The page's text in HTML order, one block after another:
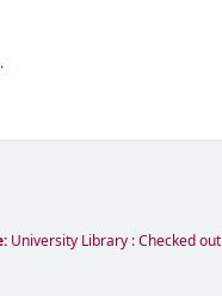
.
University Library : Checked out